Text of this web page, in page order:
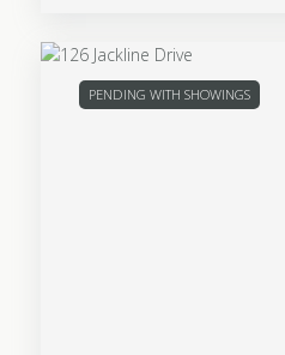
PENDING WITH SHOWINGS